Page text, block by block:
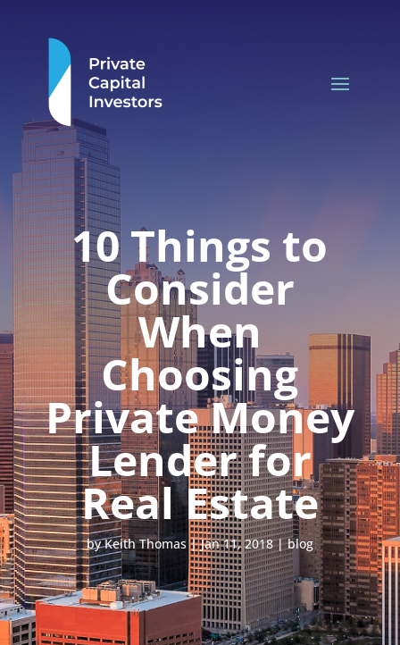
10 Things to
Consider
When
Choosing
Private Money
Lender for
Real Estate
byKeith Thomas |Jan 11, 2018|blog